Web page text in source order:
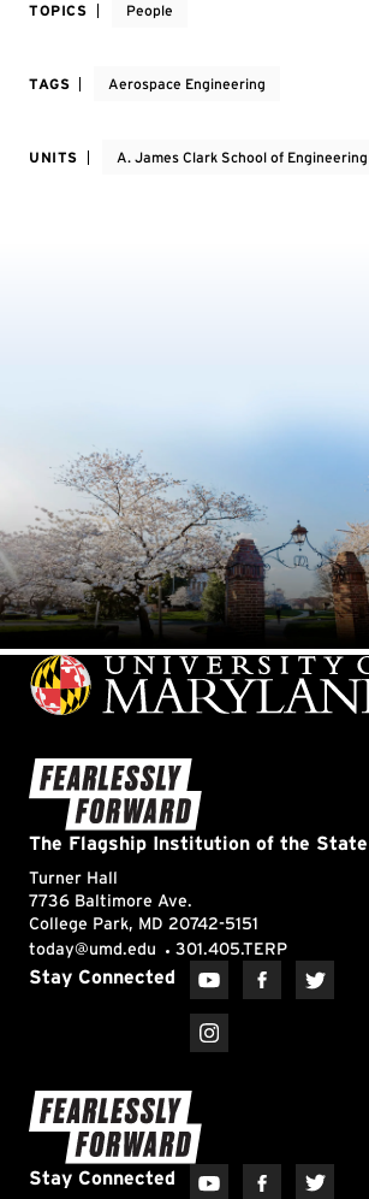
TOPICS People
TAGS Aerospace Engineering
UNITS A. James Clark School of Engineering